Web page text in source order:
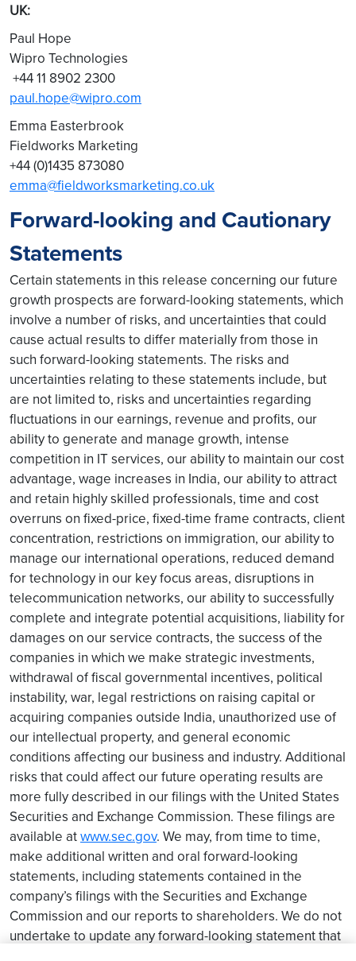
UK:
Paul Hope
Wipro Technologies
+44 11 8902 2300
paul.hope@wipro.com
Emma Easterbrook
Fieldworks Marketing
+44 (0)1435 873080
emma@fieldworksmarketing.co.uk
Forward-looking and Cautionary
Statements
Certain statements in this release concerning our future
growth prospects are forward-looking statements, which
involve a number of risks, and uncertainties that could
cause actual results to differ materially from those in
such forward-looking statements. The risks and
uncertainties relating to these statements include, but
are not limited to, risks and uncertainties regarding
fluctuations in our earnings, revenue and profits, our
ability to generate and manage growth, intense
competition in IT services, our ability to maintain our cost
advantage, wage increases in India, our ability to attract
and retain highly skilled professionals, time and cost
overruns on fixed-price, fixed-time frame contracts, client
concentration, restrictions on immigration, our ability to
manage our international operations, reduced demand
for technology in our key focus areas, disruptions in
telecommunication networks, our ability to successfully
complete and integrate potential acquisitions, liability for
damages on our service contracts, the success of the
companies in which we make strategic investments,
withdrawal of fiscal governmental incentives, political
instability, war, legal restrictions on raising capital or
acquiring companies outside India, unauthorized use of
our intellectual property, and general economic
conditions affecting our business and industry. Additional
risks that could affect our future operating results are
more fully described in our filings with the United States
Securities and Exchange Commission. These filings are
available atwww.sec.gov. We may, from time to time,
make additional written and oral forward-looking
statements, including statements contained in the
company’s filings with the Securities and Exchange
Commission and our reports to shareholders. We do not
undertake to update any forward-looking statement that